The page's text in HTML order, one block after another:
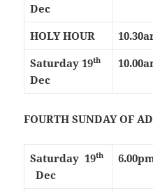
Dec
HOLY HOUR
Saturday 19th
Dec
FOURTH SUNDAY OF
Saturday 19th
Dec